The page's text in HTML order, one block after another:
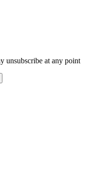
unsubscribe at any point